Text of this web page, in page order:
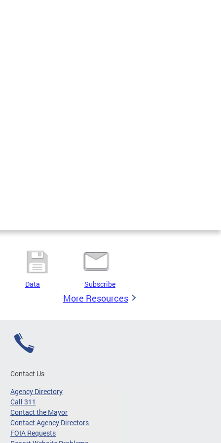
Data Subscribe
More Resources
Contact Us
Agency Directory
Call 311
Contact the Mayor
Contact Agency Directors
FOIA Requests